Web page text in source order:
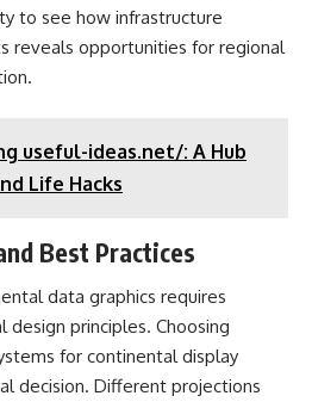
to see how infrastructure
reveals opportunities for regional
useful-ideas.net/: A Hub
Life Hacks
Best Practices
data graphics requires
principles. Choosing
for continental display
decision. Different projections